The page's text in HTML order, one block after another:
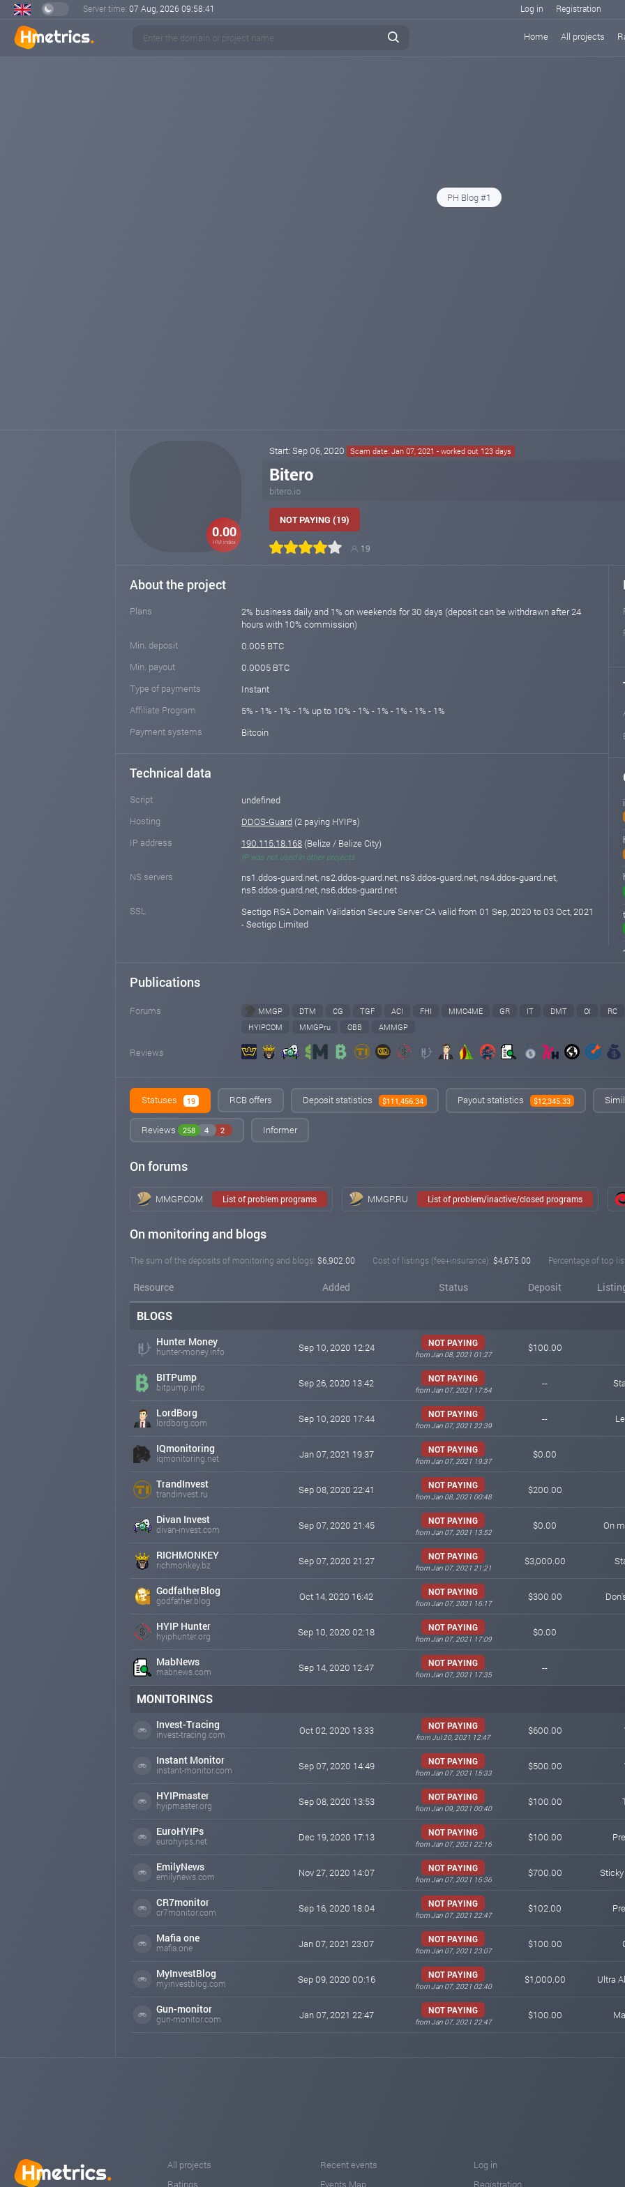
Server time: 07 Aug, 2026 09:58:42 Log in Registration
Home All projects
PH Blog #1
0.00
HM index
Start: Sep 06, 2020 Scam date: Jan 07, 2021 - worked out 123 days
Bitero
bitero.io
NOT PAYING (19)
19
About the project
Plans
2% business daily and 1% on weekends for 30 days (deposit can be withdrawn after 24
hours with 10% commission)
Min. deposit
0.005 BTC
Min. payout
0.0005 BTC
Type of payments
Instant
Affiliate Program
5% - 1% - 1% - 1% up to 10% - 1% - 1% - 1% - 1% - 1%
Payment systems
Bitcoin
Technical data
Script
undefined
Hosting
DDOS-Guard (2 paying HYIPs)
IP address
190.115.18.168 (Belize / Belize City)
IP was not used in other projects
NS servers
ns1.ddos-guard.net, ns2.ddos-guard.net, ns3.ddos-guard.net, ns4.ddos-guard.net,
ns5.ddos-guard.net, ns6.ddos-guard.net
SSL
Sectigo RSA Domain Validation Secure Server CA valid from 01 Sep, 2020 to 03 Oct, 2021
- Sectigo Limited
Publications
Forums MMGP DTM CG TGF ACI FHI MMO4ME GR IT DMT OI RC
HYIPCOM
MMGPru OBB AMMGP
Reviews
Statuses 19 RCB offers Deposit statistics $111,456.34 Payout statistics $12,345.33
Reviews 258 4 2 Informer
On forums
MMGP.COM List of problem programs MMGP.RU List of problem/inactive/closed programs
On monitoring and blogs
The sum of the deposits of monitoring and blogs: $6,902.00 Cost of listings (fee+insurance): $4,675.00 Percentage of top
Resource Added Status Deposit
BLOGS
Hunter Money
hunter-money.info Sep 10, 2020 12:24 NOT PAYING
from Jan 08, 2021 01:27
$100.00
BITPump
bitpump.info Sep 26, 2020 13:42 NOT PAYING
from Jan 07, 2021 17:54
--
LordBorg
lordborg.com Sep 10, 2020 17:44 NOT PAYING
from Jan 07, 2021 22:39
--
IQmonitoring
iqmonitoring.net Jan 07, 2021 19:37 NOT PAYING
from Jan 07, 2021 19:37
$0.00
TrandInvest
trandinvest.ru Sep 08, 2020 22:41 NOT PAYING
from Jan 08, 2021 00:48
$200.00
Divan Invest
divan-invest.com Sep 07, 2020 21:45 NOT PAYING
from Jan 07, 2021 13:52
$0.00 On
RICHMONKEY
richmonkey.bz Sep 07, 2020 21:27 NOT PAYING
from Jan 07, 2021 21:21
$3,000.00
GodfatherBlog
godfather.blog Oct 14, 2020 16:42 NOT PAYING
from Jan 07, 2021 16:17
$300.00
HYIP Hunter
hyiphunter.org Sep 10, 2020 02:18 NOT PAYING
from Jan 07, 2021 17:09
$0.00
MabNews
mabnews.com Sep 14, 2020 12:47 NOT PAYING
from Jan 07, 2021 17:35
--
MONITORINGS
Invest-Tracing
invest-tracing.com Oct 02, 2020 13:33 NOT PAYING
from Jul 20, 2021 12:47
$600.00
Instant Monitor
instant-monitor.com Sep 07, 2020 14:49 NOT PAYING
from Jan 07, 2021 15:33
$500.00
HYIPmaster
hyipmaster.org Sep 08, 2020 13:53 NOT PAYING
from Jan 09, 2021 00:40
$100.00
EuroHYIPs
eurohyips.net Dec 19, 2020 17:13 NOT PAYING
from Jan 07, 2021 22:16
$100.00
EmilyNews
emilynews.com Nov 27, 2020 14:07 NOT PAYING
from Jan 07, 2021 16:36
$700.00
CR7monitor
cr7monitor.com Sep 16, 2020 18:04 NOT PAYING
from Jan 07, 2021 22:47
$102.00
Mafia one
mafia.one Jan 07, 2021 23:07 NOT PAYING
from Jan 07, 2021 23:07
$100.00
MyInvestBlog
myinvestblog.com Sep 09, 2020 00:16 NOT PAYING
from Jan 07, 2021 02:40
$1,000.00 Ultra
Gun-monitor
gun-monitor.com Jan 07, 2021 22:47 NOT PAYING
from Jan 07, 2021 22:47
$100.00
All projects
Ratings
Recent events
Events Map
Log in
Registration